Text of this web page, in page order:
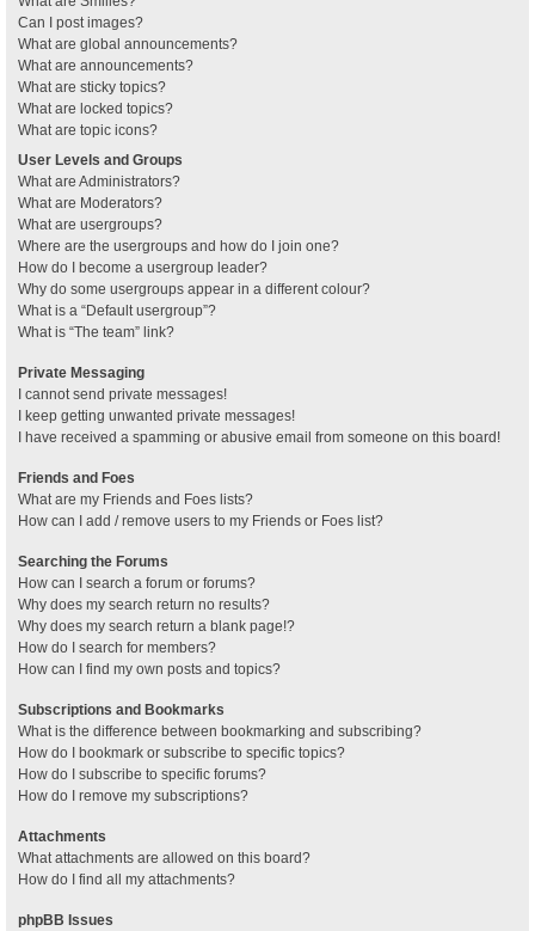
Can I post images?
What are global announcements?
What are announcements?
What are sticky topics?
What are locked topics?
What are topic icons?
User Levels and Groups
What are Administrators?
What are Moderators?
What are usergroups?
Where are the usergroups and how do I join one?
How do I become a usergroup leader?
Why do some usergroups appear in a different colour?
What is a “Default usergroup”?
What is “The team” link?
Private Messaging
I cannot send private messages!
I keep getting unwanted private messages!
I have received a spamming or abusive email from someone on this board!
Friends and Foes
What are my Friends and Foes lists?
How can I add / remove users to my Friends or Foes list?
Searching the Forums
How can I search a forum or forums?
Why does my search return no results?
Why does my search return a blank page!?
How do I search for members?
How can I find my own posts and topics?
Subscriptions and Bookmarks
What is the difference between bookmarking and subscribing?
How do I bookmark or subscribe to specific topics?
How do I subscribe to specific forums?
How do I remove my subscriptions?
Attachments
What attachments are allowed on this board?
How do I find all my attachments?
phpBB Issues